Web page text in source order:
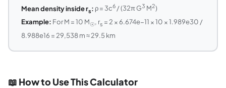
Mean density inside rs:ρ = 3c6/ (32π G3 M2)
Example: For M = 10 M☉, rs = 2 × 6.674e−11 × 10 × 1.989e30 /
8.988e16 = 29,538 m ≈ 29.5 km
📖 How to Use This Calculator